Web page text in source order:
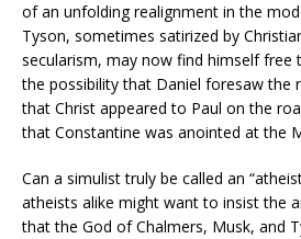
of an unfolding realignment in the
Tyson, sometimes satirized by
secularism, may now find himself free
the possibility that Daniel foresaw the
that Christ appeared to Paul on the
that Constantine was anointed at the
Can a simulist truly be called an
atheists alike might want to insist the
that the God of Chalmers, Musk, and